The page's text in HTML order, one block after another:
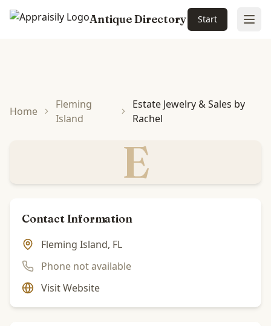
Antique Directory Start
Home
Fleming
Island
Estate Jewelry & Sales by
Rachel
E
Contact Information
Fleming Island, FL
Phone not available
Visit Website